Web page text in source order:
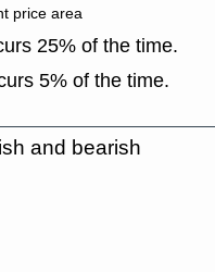
price area
25% of the time.
5% of the time.
and bearish